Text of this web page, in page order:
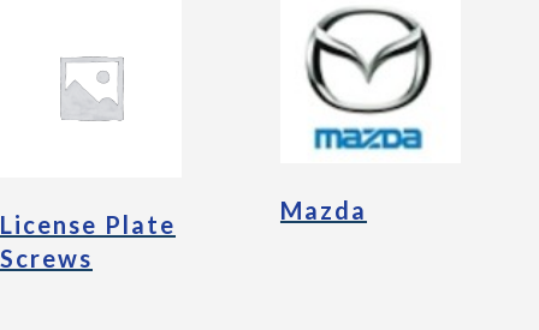
License Plate
Screws
Mazda